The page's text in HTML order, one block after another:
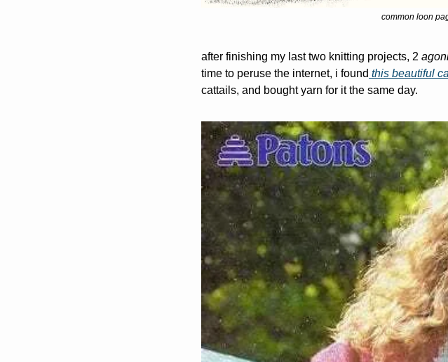
common loon
after finishing my last two knitting projects, 2
time to peruse the internet, i found this beautiful
cattails, and bought yarn for it the same day.